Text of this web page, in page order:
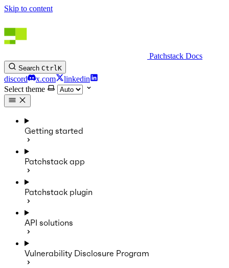
Skip to content
Patchstack Docs
Search CtrlK
discord x.com
linkedin
Select theme
Getting started
Patchstack app
Patchstack plugin
API solutions
Vulnerability Disclosure Program